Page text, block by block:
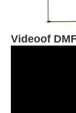
Videoof